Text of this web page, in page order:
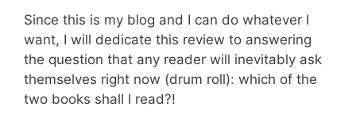
Since this is my blog and I can do whatever I
want, I will dedicate this review to answering
the question that any reader will inevitably ask
themselves right now (drum roll): which of the
two books shall I read?!